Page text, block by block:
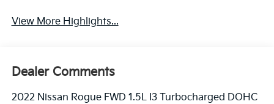
View More Highlights...
Dealer Comments
2022 Nissan Rogue FWD 1.5L I3 Turbocharged DOHC